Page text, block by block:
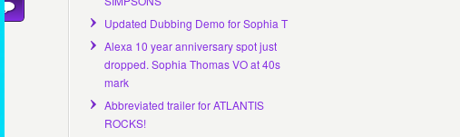
Updated Dubbing Demo for Sophia T
Alexa 10 year anniversary spot just
dropped. Sophia Thomas VO at 40s
mark
Abbreviated trailer for ATLANTIS
ROCKS!